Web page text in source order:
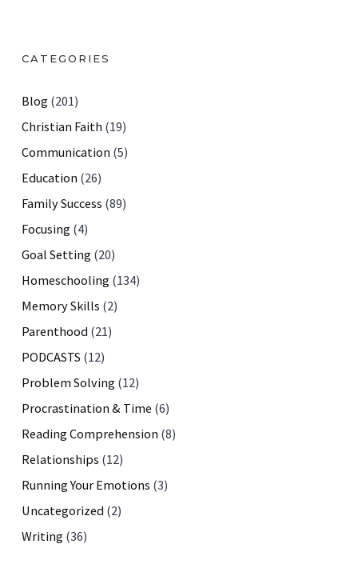
CATEGORIES
Blog (201)
Christian Faith (19)
Communication (5)
Education (26)
Family Success (89)
Focusing (4)
Goal Setting (20)
Homeschooling (134)
Memory Skills (2)
Parenthood (21)
PODCASTS (12)
Problem Solving (12)
Procrastination & Time (6)
Reading Comprehension (8)
Relationships (12)
Running Your Emotions (3)
Uncategorized (2)
Writing (36)